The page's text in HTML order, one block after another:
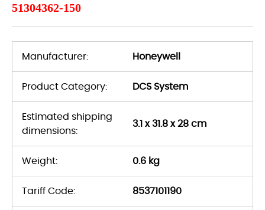
51304362-150
Manufacturer: Honeywell
Product Category: DCS System
Estimated shipping
dimensions:
3.1 x 31.8 x 28 cm
Weight: 0.6 kg
Tariff Code: 8537101190